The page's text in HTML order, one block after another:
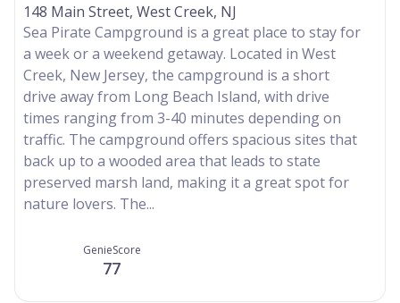
148 Main Street, West Creek, NJ
Sea Pirate Campground is a great place to stay for
a week or a weekend getaway. Located in West
Creek, New Jersey, the campground is a short
drive away from Long Beach Island, with drive
times ranging from 3-40 minutes depending on
traffic. The campground offers spacious sites that
back up to a wooded area that leads to state
preserved marsh land, making it a great spot for
nature lovers. The...
GenieScore
77